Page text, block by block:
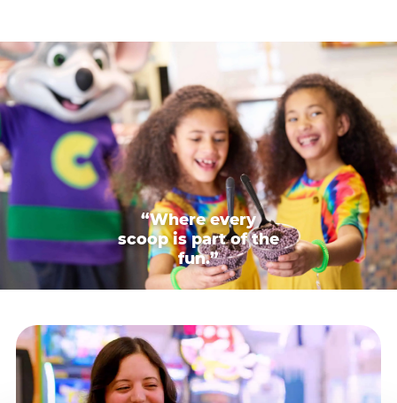
“Where every
scoop is part of the
fun.”